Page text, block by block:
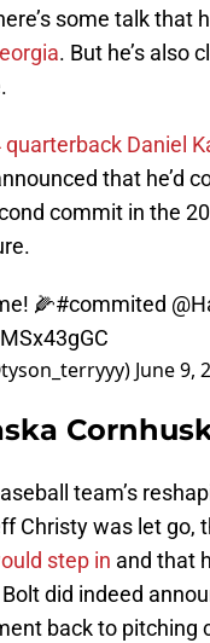
some talk that
. But he’s also
quarterback Daniel
that he’d
commit in the
🌽#commited
June 9,
team’s
Christy was let
step in and that
did indeed
back to pitching